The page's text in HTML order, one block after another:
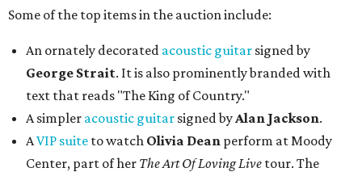
Some of the top items in the auction include:
An ornately decorated acoustic guitar signed by
George Strait. It is also prominently branded with
text that reads "The King of Country."
A simpler acoustic guitar signed byAlan Jackson.
AVIP suite to watch Olivia Dean perform at Moody
Center, part of her The Art Of Loving Live tour. The